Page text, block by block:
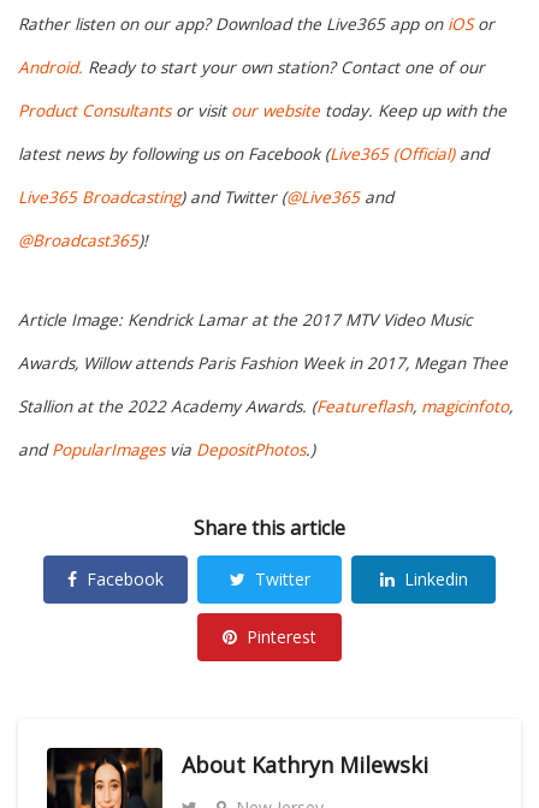
Rather listen on our app? Download the Live365 app on iOSor
Android. Ready to start your own station? Contact one of our
Product Consultantsor visit our website today. Keep up with the
latest news by following us on Facebook (Live365 (Official)and
Live365 Broadcasting) and Twitter (@Live365and
@Broadcast365)!
Article Image: Kendrick Lamar at the 2017 MTV Video Music
Awards, Willow attends Paris Fashion Week in 2017, Megan Thee
Stallion at the 2022 Academy Awards. (Featureflash, magicinfoto,
andPopularImagesvia DepositPhotos.)
Share this article
Facebook Twitter Linkedin
Pinterest
About Kathryn Milewski